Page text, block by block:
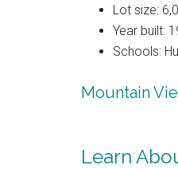
Lot size:
Year built:
Schools:
Mountain
Learn